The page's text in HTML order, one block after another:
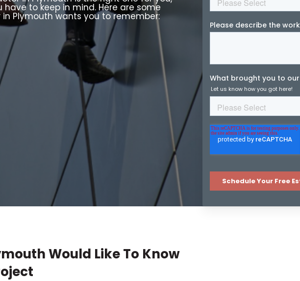
to keep in mind. Here are some
Plymouth wants you to remember:
Would Like To Know